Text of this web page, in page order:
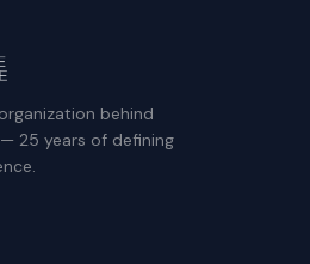
behind
25 years of defining